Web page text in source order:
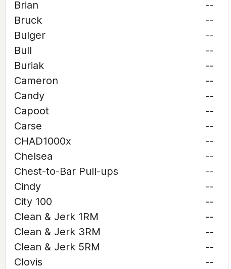
Brian
--
Bruck
--
Bulger
--
Bull
--
Buriak
--
Cameron
--
Candy
--
Capoot
--
Carse
--
CHAD1000x
--
Chelsea
--
Chest-to-Bar Pull-ups
--
Cindy
--
City 100
--
Clean & Jerk 1RM
--
Clean & Jerk 3RM
--
Clean & Jerk 5RM
--
Clovis
--